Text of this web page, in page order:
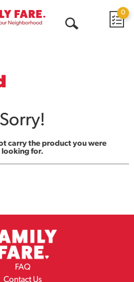
0
Sorry!
carry the product you were
looking for.
FAQ
Contact Us